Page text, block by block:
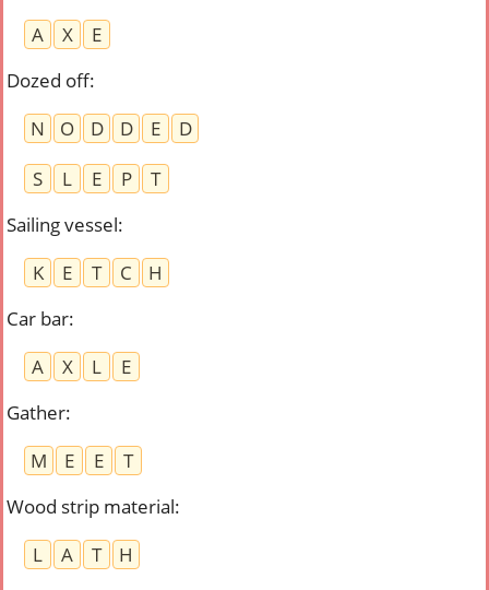
A
X
E
Dozed off:
N
O D D E
D
S
L E P
T
Sailing vessel:
K
E T C
H
Car bar:
A
X L
E
Gather:
M
E E
T
Wood strip material:
L
A T H